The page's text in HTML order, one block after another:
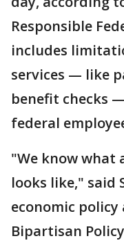
Responsible
includes
services — like
benefit checks
federal
"We know what
looks like," said
economic
Bipartisan